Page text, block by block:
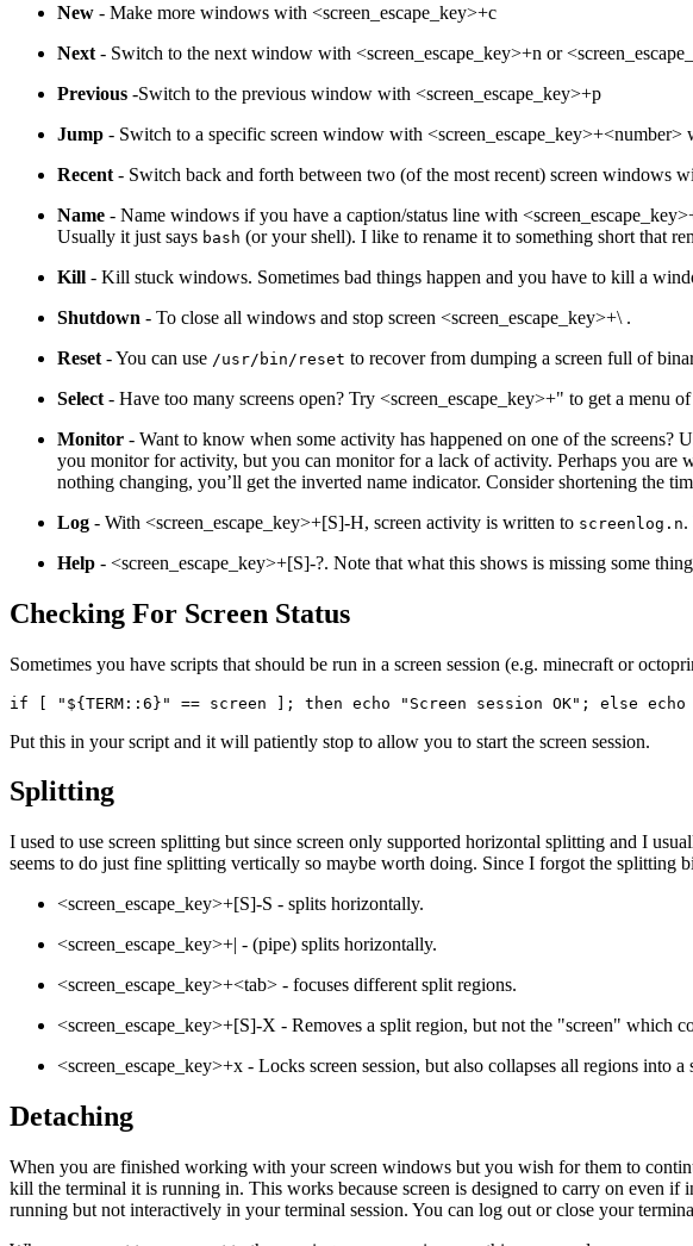
New - Make more windows with <screen_escape_key>+c
Next - Switch to the next window with <screen_escape_key>+n or
Previous -Switch to the previous window with <screen_escape_key>+p
Jump - Switch to a specific screen window with <screen_escape_key>+<number>
Recent - Switch back and forth between two (of the most recent) screen windows
Name - Name windows if you have a caption/status line with
Usually it just says bash (or your shell). I like to rename it to something short that
Kill - Kill stuck windows. Sometimes bad things happen and you have to kill a
Shutdown - To close all windows and stop screen <screen_escape_key>+\ .
Reset - You can use /usr/bin/reset to recover from dumping a screen full of
Select - Have too many screens open? Try <screen_escape_key>+" to get a menu
Monitor - Want to know when some activity has happened on one of the
you monitor for activity, but you can monitor for a lack of activity. Perhaps you are
nothing changing, you’ll get the inverted name indicator. Consider shortening the
Log - With <screen_escape_key>+[S]-H, screen activity is written to screenlog.n.
Help - <screen_escape_key>+[S]-?. Note that what this shows is missing some
Checking For Screen Status
Sometimes you have scripts that should be run in a screen session (e.g. minecraft or
if [ "${TERM::6}" == screen ]; then echo "Screen session OK"; else
Put this in your script and it will patiently stop to allow you to start the screen session.
Splitting
I used to use screen splitting but since screen only supported horizontal splitting and I
seems to do just fine splitting vertically so maybe worth doing. Since I forgot the splitting
<screen_escape_key>+[S]-S - splits horizontally.
<screen_escape_key>+| - (pipe) splits horizontally.
<screen_escape_key>+<tab> - focuses different split regions.
<screen_escape_key>+[S]-X - Removes a split region, but not the "screen" which
<screen_escape_key>+x - Locks screen session, but also collapses all regions into
Detaching
When you are finished working with your screen windows but you wish for them to
kill the terminal it is running in. This works because screen is designed to carry on even
running but not interactively in your terminal session. You can log out or close your